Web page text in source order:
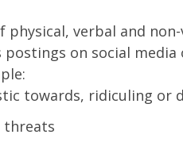
verbal and
on social
towards, ridiculing or
threats